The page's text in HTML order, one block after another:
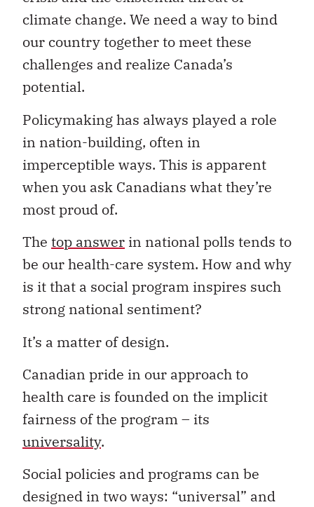
climate change. We need a way to bind
our country together to meet these
challenges and realize Canada’s
potential.
Policymaking has always played a role
in nation-building, often in
imperceptible ways. This is apparent
when you ask Canadians what they’re
most proud of.
The top answer in national polls tends to
be our health-care system. How and why
is it that a social program inspires such
strong national sentiment?
It’s a matter of design.
Canadian pride in our approach to
health care is founded on the implicit
fairness of the program – its
universality.
Social policies and programs can be
designed in two ways: “universal” and